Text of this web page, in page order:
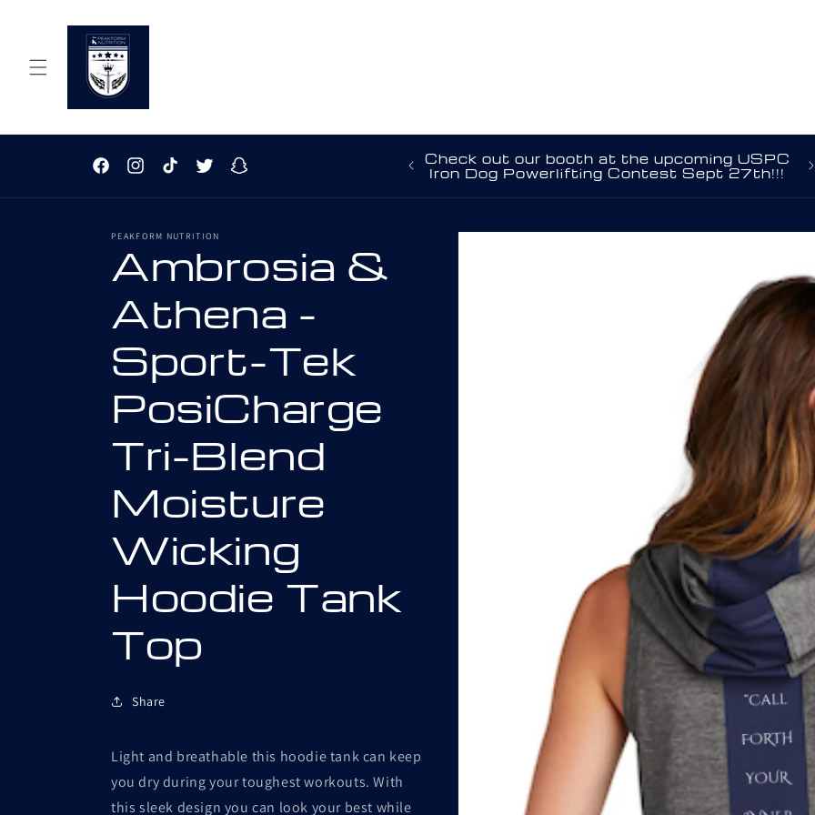
content
FacebookInstagramTikTokTwitterSnapchat
Check out our booth at the upcoming USPC
Iron Dog Powerlifting Contest Sept 27th!!!
PEAKFORM NUTRITION
Ambrosia &
Athena -
Sport-Tek
PosiCharge
Tri-Blend
Moisture
Wicking
Hoodie Tank
Top
Share
Light and breathable this hoodie tank can keep
you dry during your toughest workouts. With
this sleek design you can look your best while